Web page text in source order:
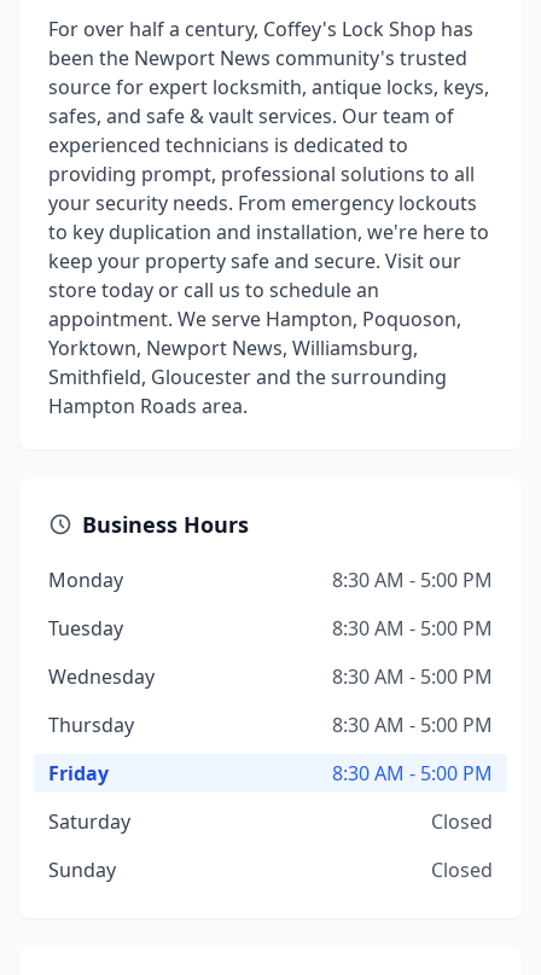
For over half a century, Coffey's Lock Shop has
been the Newport News community's trusted
source for expert locksmith, antique locks, keys,
safes, and safe & vault services. Our team of
experienced technicians is dedicated to
providing prompt, professional solutions to all
your security needs. From emergency lockouts
to key duplication and installation, we're here to
keep your property safe and secure. Visit our
store today or call us to schedule an
appointment. We serve Hampton, Poquoson,
Yorktown, Newport News, Williamsburg,
Smithfield, Gloucester and the surrounding
Hampton Roads area.
Business Hours
Monday
8:30 AM - 5:00 PM
Tuesday
8:30 AM - 5:00 PM
Wednesday
8:30 AM - 5:00 PM
Thursday
8:30 AM - 5:00 PM
Friday
8:30 AM - 5:00 PM
Saturday
Closed
Sunday
Closed